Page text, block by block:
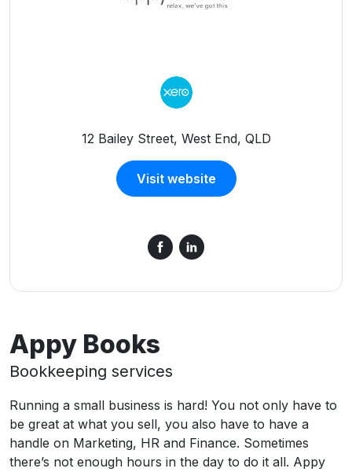
12 Bailey Street, West End, QLD
Visit website
Appy Books
Bookkeeping services
Running a small business is hard! You not only have to
be great at what you sell, you also have to have a
handle on Marketing, HR and Finance. Sometimes
there’s not enough hours in the day to do it all. Appy